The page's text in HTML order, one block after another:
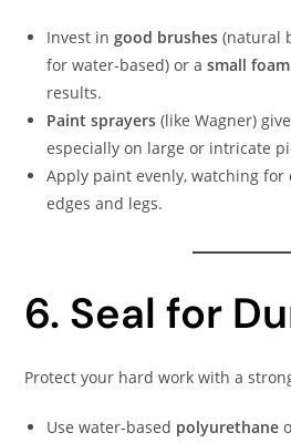
Invest ingood brushes (natural
for water-based) or asmall
results.
Paint sprayers (like Wagner)
especially on large or intricate
Apply paint evenly, watching
edges and legs.
6. Seal for
Protect your hard work with a
Use water-based polyurethane